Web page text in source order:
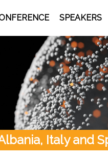
SPEAKERS
Italy and